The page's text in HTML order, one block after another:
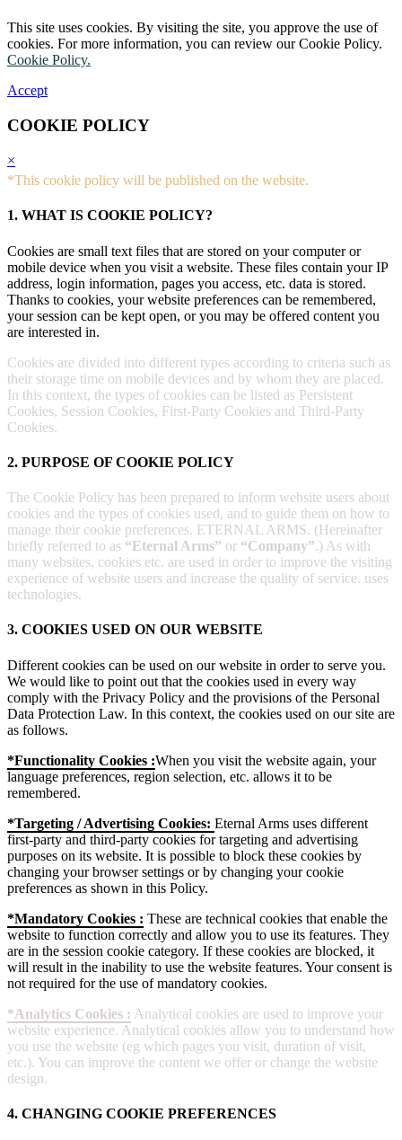
This site uses cookies. By visiting the site, you approve the use of
cookies. For more information, you can review our Cookie Policy.
Cookie Policy.
Accept
COOKIE POLICY
×
*This cookie policy will be published on the website.
1. WHAT IS COOKIE POLICY?
Cookies are small text files that are stored on your computer or
mobile device when you visit a website. These files contain your IP
address, login information, pages you access, etc. data is stored.
Thanks to cookies, your website preferences can be remembered,
your session can be kept open, or you may be offered content you
are interested in.
Cookies are divided into different types according to criteria such as
their storage time on mobile devices and by whom they are placed.
In this context, the types of cookies can be listed as Persistent
Cookies, Session Cookies, First-Party Cookies and Third-Party
Cookies.
2. PURPOSE OF COOKIE POLICY
The Cookie Policy has been prepared to inform website users about
cookies and the types of cookies used, and to guide them on how to
manage their cookie preferences. ETERNAL ARMS. (Hereinafter
briefly referred to as “Eternal Arms” or “Company”.) As with
many websites, cookies etc. are used in order to improve the visiting
experience of website users and increase the quality of service. uses
technologies.
3. COOKIES USED ON OUR WEBSITE
Different cookies can be used on our website in order to serve you.
We would like to point out that the cookies used in every way
comply with the Privacy Policy and the provisions of the Personal
Data Protection Law. In this context, the cookies used on our site are
as follows.
*Functionality Cookies :When you visit the website again, your
language preferences, region selection, etc. allows it to be
remembered.
*Targeting / Advertising Cookies: Eternal Arms uses different
first-party and third-party cookies for targeting and advertising
purposes on its website. It is possible to block these cookies by
changing your browser settings or by changing your cookie
preferences as shown in this Policy.
*Mandatory Cookies : These are technical cookies that enable the
website to function correctly and allow you to use its features. They
are in the session cookie category. If these cookies are blocked, it
will result in the inability to use the website features. Your consent is
not required for the use of mandatory cookies.
*Analytics Cookies : Analytical cookies are used to improve your
website experience. Analytical cookies allow you to understand how
you use the website (eg which pages you visit, duration of visit,
etc.). You can improve the content we offer or change the website
design.
4. CHANGING COOKIE PREFERENCES